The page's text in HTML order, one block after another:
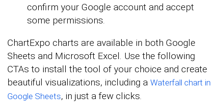
confirm your Google account and accept
some permissions.
ChartExpo charts are available in both Google
Sheets and Microsoft Excel. Use the following
CTAs to install the tool of your choice and create
beautiful visualizations, including a Waterfall chart in
Google Sheets, in just a few clicks.